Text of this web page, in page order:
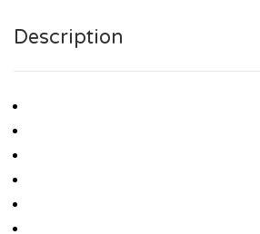
Description